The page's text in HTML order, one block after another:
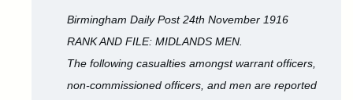
Birmingham Daily Post 24th November 1916
RANK AND FILE: MIDLANDS MEN.
The following casualties amongst warrant officers,
non-commissioned officers, and men are reported